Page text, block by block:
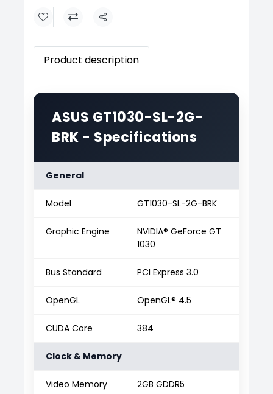
Share
Product description
ASUS GT1030-SL-2G-
BRK - Specifications
General
Model GT1030-SL-2G-BRK
Graphic Engine
NVIDIA® GeForce GT
1030
Bus Standard PCI Express 3.0
OpenGL OpenGL® 4.5
CUDA Core 384
Clock & Memory
Video Memory 2GB GDDR5